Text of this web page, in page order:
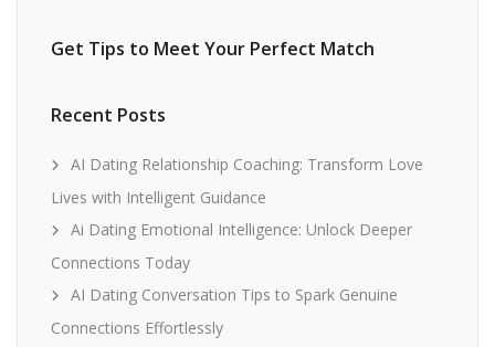
Get Tips to Meet Your Perfect Match
Recent Posts
AI Dating Relationship Coaching: Transform Love
Lives with Intelligent Guidance
Ai Dating Emotional Intelligence: Unlock Deeper
Connections Today
AI Dating Conversation Tips to Spark Genuine
Connections Effortlessly